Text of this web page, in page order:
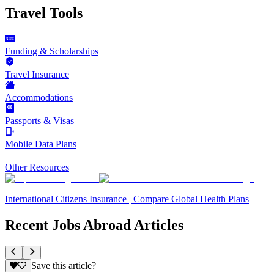
Travel Tools
Funding & Scholarships
Travel Insurance
Accommodations
Passports & Visas
Mobile Data Plans
Other Resources
International Citizens Insurance | Compare Global Health Plans
Recent Jobs Abroad Articles
Save this article?